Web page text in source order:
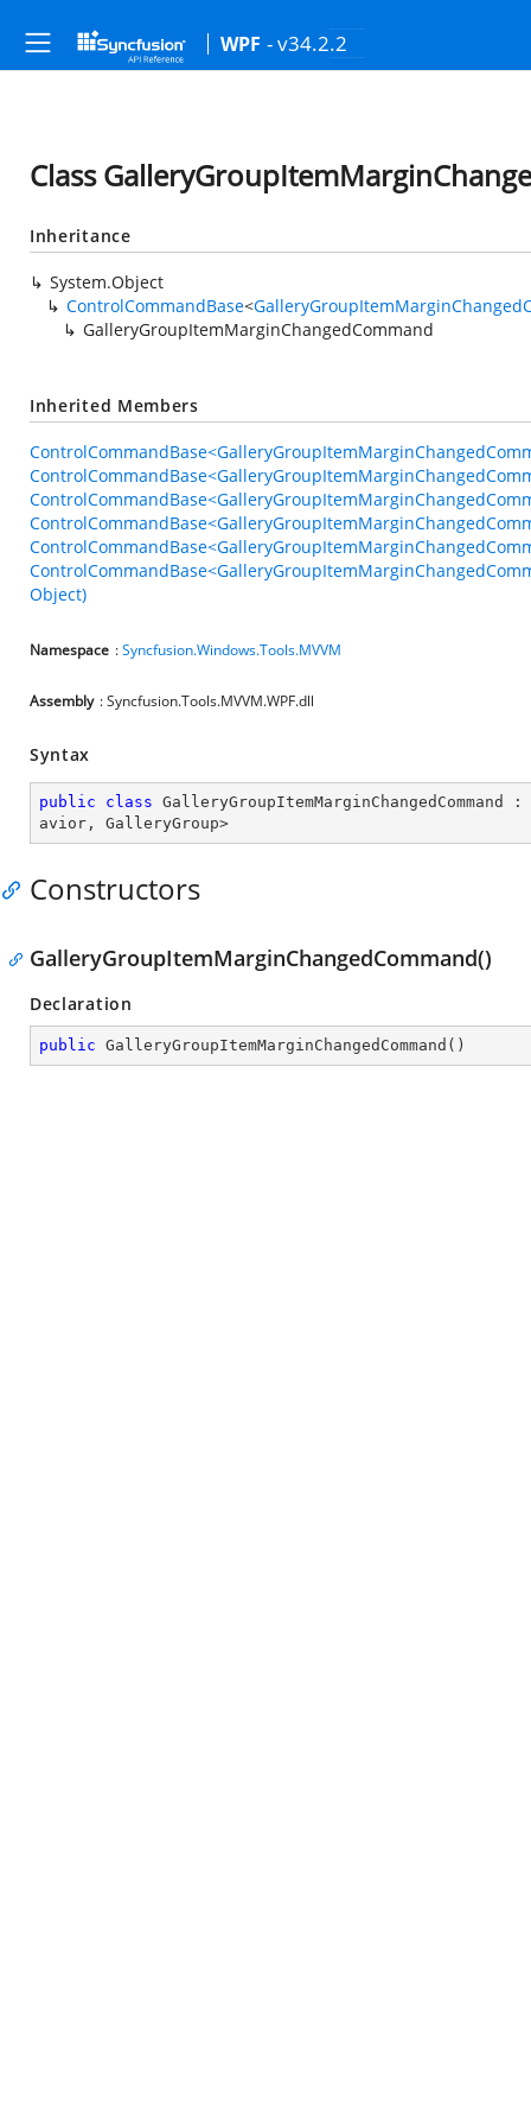
WPF - v34.2.2
Class
Inheritance
System.Object
ControlCommandBase<
GalleryGroupItemMarginChangedCommand
Inherited Members
Object)
Namespace :Syncfusion.Windows.Tools.MVVM
Assembly : Syncfusion.Tools.MVVM.WPF.dll
Syntax
public class GalleryGroupItemMarginChangedCommand
:
avior , GalleryGroup>
Constructors
GalleryGroupItemMarginChangedCommand()
Declaration
public GalleryGroupItemMarginChangedCommand ( )